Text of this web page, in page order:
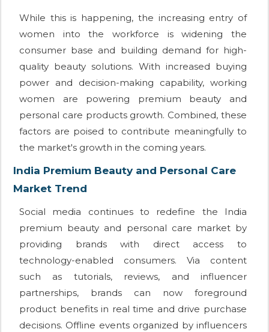
While this is happening, the increasing entry of
women into the workforce is widening the
consumer base and building demand for high-
quality beauty solutions. With increased buying
power and decision-making capability, working
women are powering premium beauty and
personal care products growth. Combined, these
factors are poised to contribute meaningfully to
the market's growth in the coming years.
India Premium Beauty and Personal Care
Market Trend
Social media continues to redefine the India
premium beauty and personal care market by
providing brands with direct access to
technology-enabled consumers. Via content
such as tutorials, reviews, and influencer
partnerships, brands can now foreground
product benefits in real time and drive purchase
decisions. Offline events organized by influencers